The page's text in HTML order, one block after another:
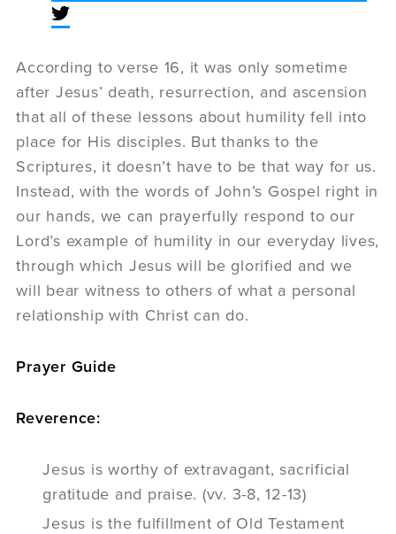
According to verse 16, it was only sometime
after Jesus’ death, resurrection, and ascension
that all of these lessons about humility fell into
place for His disciples. But thanks to the
Scriptures, it doesn’t have to be that way for us.
Instead, with the words of John’s Gospel right in
our hands, we can prayerfully respond to our
Lord’s example of humility in our everyday lives,
through which Jesus will be glorified and we
will bear witness to others of what a personal
relationship with Christ can do.
Prayer Guide
Reverence:
Jesus is worthy of extravagant, sacrificial
gratitude and praise. (vv. 3-8, 12-13)
Jesus is the fulfillment of Old Testament